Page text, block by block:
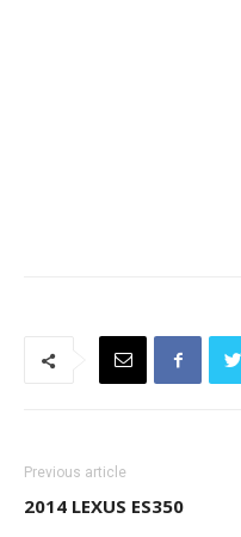
Previous article
2014 LEXUS ES350